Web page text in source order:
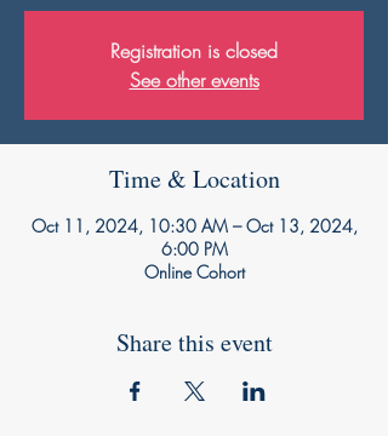
Registration is closed
See other events
Time & Location
Oct 11, 2024, 10:30 AM – Oct 13, 2024,
6:00 PM
Online Cohort
Share this event